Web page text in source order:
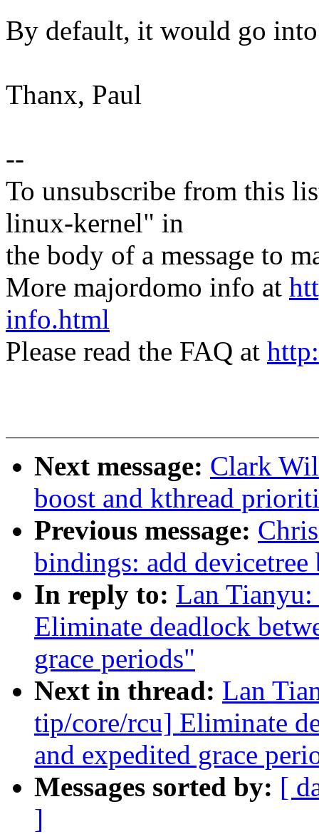
By default, it would go
Thanx, Paul
--
To unsubscribe from this
linux-kernel" in
the body of a message to
More majordomo info at
info.html
Please read the FAQ at
Next message: Clark
boost and kthread
Previous message:
bindings: add
In reply to: Lan
Eliminate deadlock
grace periods"
Next in thread: Lan
tip/core/rcu] Eliminate
and expedited grace
Messages sorted by: [
]